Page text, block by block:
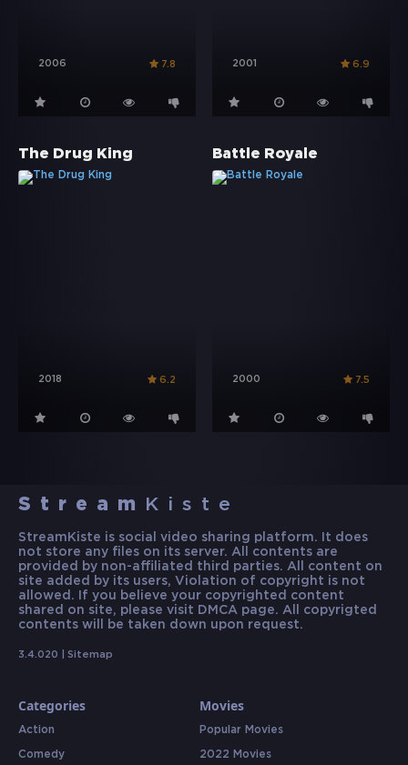
2006 7.8 2001 6.9
The Drug King
2018 6.2
Battle Royale
2000 7.5
Stream Kiste
StreamKiste is social video sharing platform. It does
not store any files on its server. All contents are
provided by non-affiliated third parties. All content on
site added by its users, Violation of copyright is not
allowed. If you believe your copyrighted content
shared on site, please visit DMCA page. All copyrigted
contents will be taken down upon request.
3.4.020 | Sitemap
Categories
Action
Comedy
Movies
Popular Movies
2022 Movies